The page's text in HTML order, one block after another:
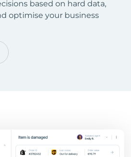
based on hard data,
optimise your business